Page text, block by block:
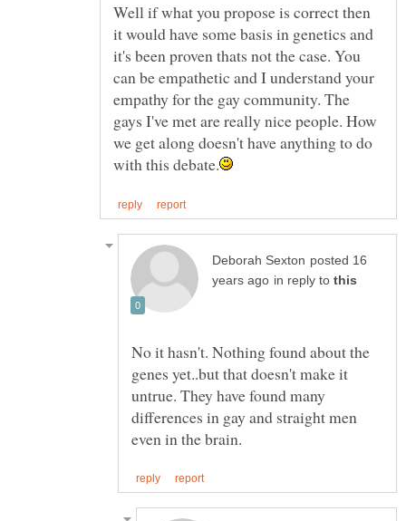
Well if what you propose is correct then
it would have some basis in genetics and
it's been proven thats not the case. You
can be empathetic and I understand your
empathy for the gay community. The
gays I've met are really nice people. How
we get along doesn't have anything to do
posted 16
in reply to
No it hasn't. Nothing found about the
genes yet..but that doesn't make it
untrue. They have found many
differences in gay and straight men